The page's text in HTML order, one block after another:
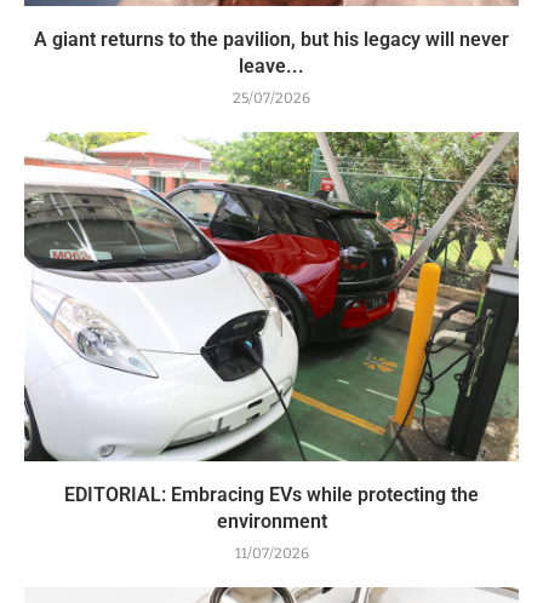
A giant returns to the pavilion, but his legacy will never
leave...
25/07/2026
EDITORIAL: Embracing EVs while protecting the
environment
11/07/2026